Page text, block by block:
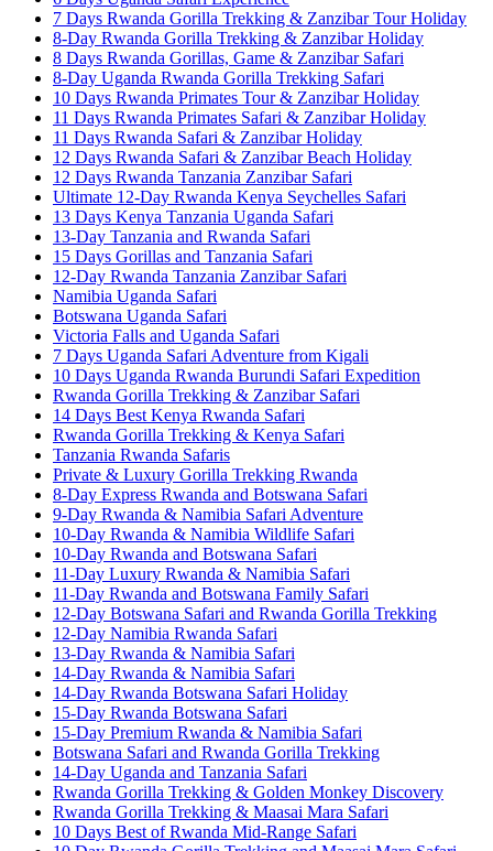
7 Days Rwanda Gorilla Trekking & Zanzibar Tour Holiday
8-Day Rwanda Gorilla Trekking & Zanzibar Holiday
8 Days Rwanda Gorillas, Game & Zanzibar Safari
8-Day Uganda Rwanda Gorilla Trekking Safari
10 Days Rwanda Primates Tour & Zanzibar Holiday
11 Days Rwanda Primates Safari & Zanzibar Holiday
11 Days Rwanda Safari & Zanzibar Holiday
12 Days Rwanda Safari & Zanzibar Beach Holiday
12 Days Rwanda Tanzania Zanzibar Safari
Ultimate 12-Day Rwanda Kenya Seychelles Safari
13 Days Kenya Tanzania Uganda Safari
13-Day Tanzania and Rwanda Safari
15 Days Gorillas and Tanzania Safari
12-Day Rwanda Tanzania Zanzibar Safari
Namibia Uganda Safari
Botswana Uganda Safari
Victoria Falls and Uganda Safari
7 Days Uganda Safari Adventure from Kigali
10 Days Uganda Rwanda Burundi Safari Expedition
Rwanda Gorilla Trekking & Zanzibar Safari
14 Days Best Kenya Rwanda Safari
Rwanda Gorilla Trekking & Kenya Safari
Tanzania Rwanda Safaris
Private & Luxury Gorilla Trekking Rwanda
8-Day Express Rwanda and Botswana Safari
9-Day Rwanda & Namibia Safari Adventure
10-Day Rwanda & Namibia Wildlife Safari
10-Day Rwanda and Botswana Safari
11-Day Luxury Rwanda & Namibia Safari
11-Day Rwanda and Botswana Family Safari
12-Day Botswana Safari and Rwanda Gorilla Trekking
12-Day Namibia Rwanda Safari
13-Day Rwanda & Namibia Safari
14-Day Rwanda & Namibia Safari
14-Day Rwanda Botswana Safari Holiday
15-Day Rwanda Botswana Safari
15-Day Premium Rwanda & Namibia Safari
Botswana Safari and Rwanda Gorilla Trekking
14-Day Uganda and Tanzania Safari
Rwanda Gorilla Trekking & Golden Monkey Discovery
Rwanda Gorilla Trekking & Maasai Mara Safari
10 Days Best of Rwanda Mid-Range Safari